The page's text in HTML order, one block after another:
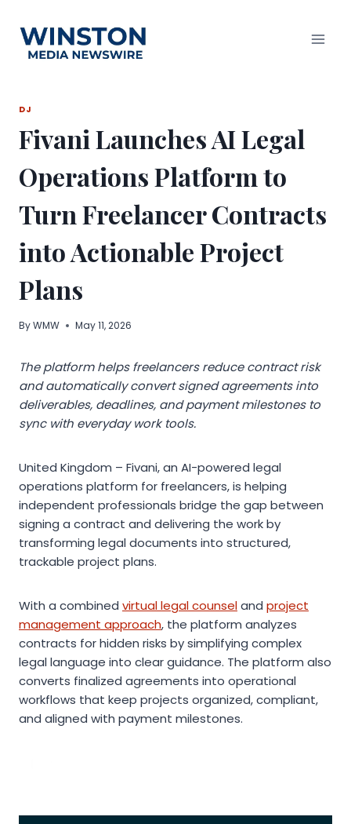
content
DJ
Fivani Launches AI Legal
Operations Platform to
Turn Freelancer Contracts
into Actionable Project
Plans
ByWMW May 11, 2026
The platform helps freelancers reduce contract risk
and automatically convert signed agreements into
deliverables, deadlines, and payment milestones to
sync with everyday work tools.
United Kingdom – Fivani, an AI-powered legal
operations platform for freelancers, is helping
independent professionals bridge the gap between
signing a contract and delivering the work by
transforming legal documents into structured,
trackable project plans.
With a combined virtual legal counseland project
management approach, the platform analyzes
contracts for hidden risks by simplifying complex
legal language into clear guidance. The platform also
converts finalized agreements into operational
workflows that keep projects organized, compliant,
and aligned with payment milestones.